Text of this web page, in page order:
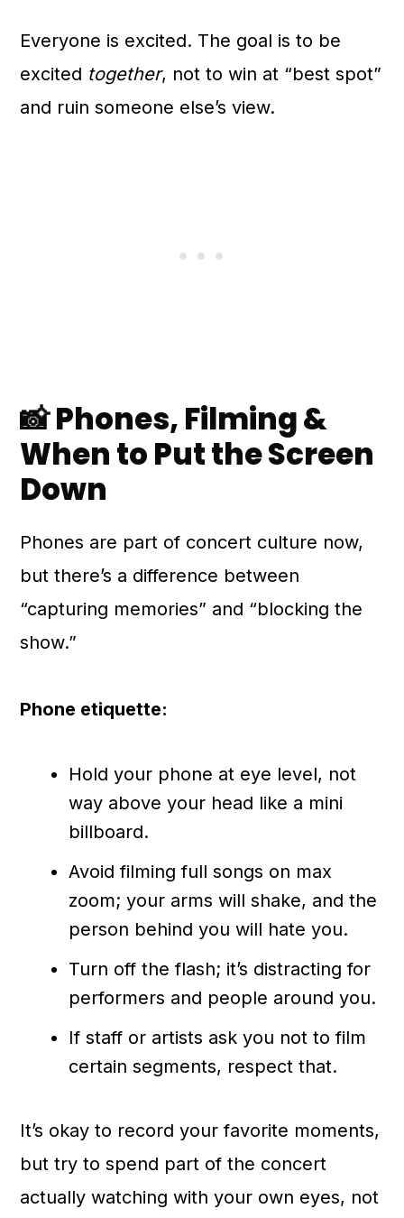
Everyone is excited. The goal is to be
excited together, not to win at “best spot”
and ruin someone else’s view.
📸 Phones, Filming &
When to Put the Screen
Down
Phones are part of concert culture now,
but there’s a difference between
“capturing memories” and “blocking the
show.”
Phone etiquette:
Hold your phone at eye level, not
way above your head like a mini
billboard.
Avoid filming full songs on max
zoom; your arms will shake, and the
person behind you will hate you.
Turn off the flash; it’s distracting for
performers and people around you.
If staff or artists ask you not to film
certain segments, respect that.
It’s okay to record your favorite moments,
but try to spend part of the concert
actually watching with your own eyes, not